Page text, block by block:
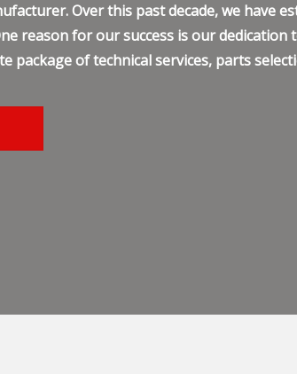
Over this past decade, we have
reason for our success is our dedication
of technical services, parts